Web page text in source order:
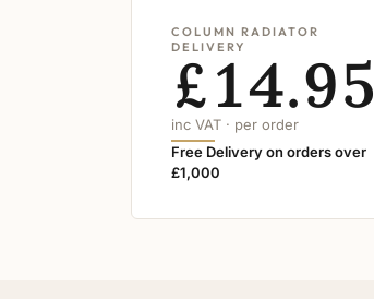
COLUMN RADIATOR
DELIVERY
£14.95
inc VAT · per order
Free Delivery on orders over
£1,000